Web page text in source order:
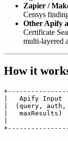
Zapier /
Censys
Other Apify
Certificate
multi-layered
How it
|   Apify
|  (query,
|
|